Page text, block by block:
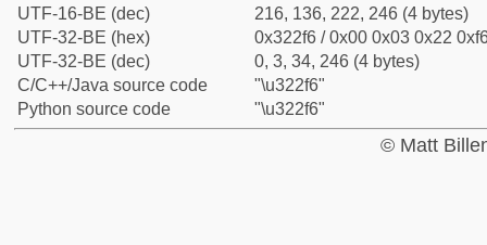
UTF-16-BE (dec)
216, 136, 222, 246 (4 bytes)
UTF-32-BE (hex)
0x322f6 / 0x00 0x03 0x22
UTF-32-BE (dec)
0, 3, 34, 246 (4 bytes)
C/C++/Java source code
"\u322f6"
Python source code
"\u322f6"
© Matt